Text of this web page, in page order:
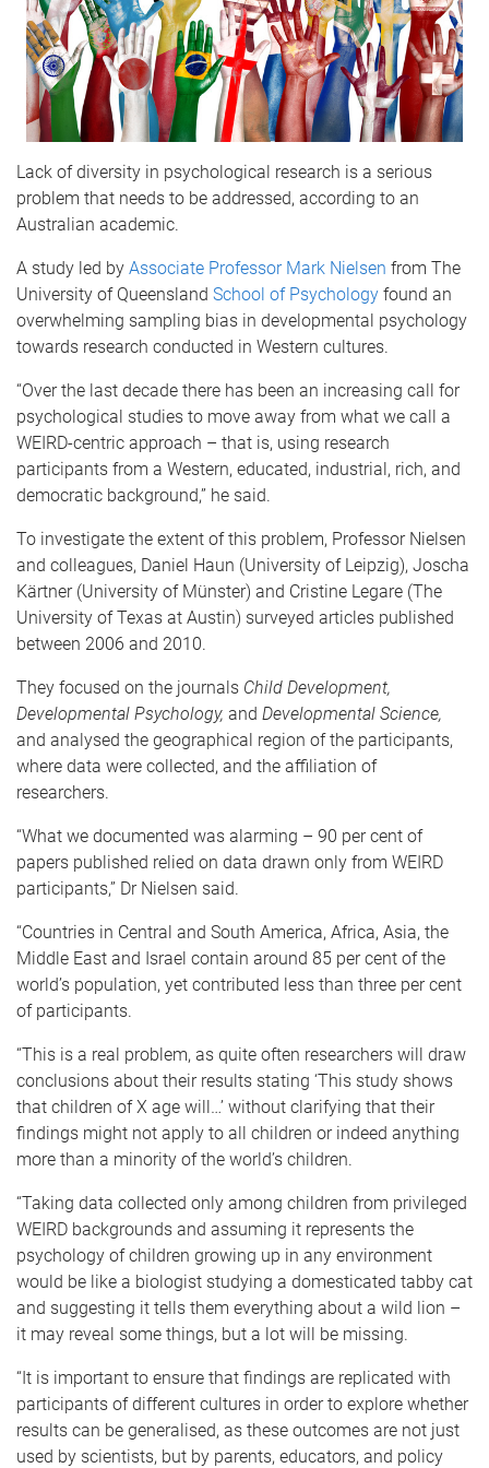
Lack of diversity in psychological research is a serious
problem that needs to be addressed, according to an
Australian academic.
A study led by Associate Professor Mark Nielsen from The
University of Queensland School of Psychology found an
overwhelming sampling bias in developmental psychology
towards research conducted in Western cultures.
“Over the last decade there has been an increasing call for
psychological studies to move away from what we call a
WEIRD-centric approach – that is, using research
participants from a Western, educated, industrial, rich, and
democratic background,” he said.
To investigate the extent of this problem, Professor Nielsen
and colleagues, Daniel Haun (University of Leipzig), Joscha
Kärtner (University of Münster) and Cristine Legare (The
University of Texas at Austin) surveyed articles published
between 2006 and 2010.
They focused on the journals Child Development,
Developmental Psychology, and Developmental Science,
and analysed the geographical region of the participants,
where data were collected, and the affiliation of
researchers.
“What we documented was alarming – 90 per cent of
papers published relied on data drawn only from WEIRD
participants,” Dr Nielsen said.
“Countries in Central and South America, Africa, Asia, the
Middle East and Israel contain around 85 per cent of the
world’s population, yet contributed less than three per cent
of participants.
“This is a real problem, as quite often researchers will draw
conclusions about their results stating ‘This study shows
that children of X age will…’ without clarifying that their
findings might not apply to all children or indeed anything
more than a minority of the world’s children.
“Taking data collected only among children from privileged
WEIRD backgrounds and assuming it represents the
psychology of children growing up in any environment
would be like a biologist studying a domesticated tabby cat
and suggesting it tells them everything about a wild lion –
it may reveal some things, but a lot will be missing.
“It is important to ensure that findings are replicated with
participants of different cultures in order to explore whether
results can be generalised, as these outcomes are not just
used by scientists, but by parents, educators, and policy